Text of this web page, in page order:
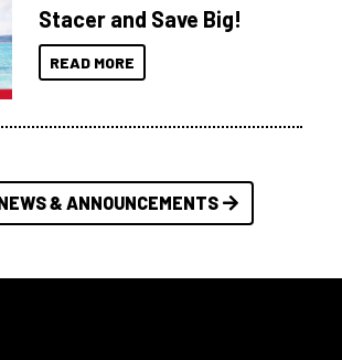
Stacer and Save Big!
READ MORE
& ANNOUNCEMENTS